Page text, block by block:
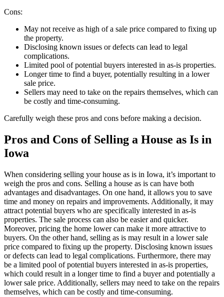
Cons:
May not receive as high of a sale price compared to fixing up
the property.
Disclosing known issues or defects can lead to legal
complications.
Limited pool of potential buyers interested in as-is properties.
Longer time to find a buyer, potentially resulting in a lower
sale price.
Sellers may need to take on the repairs themselves, which can
be costly and time-consuming.
Carefully weigh these pros and cons before making a decision.
Pros and Cons of Selling a House as Is in
Iowa
When considering selling your house as is in Iowa, it’s important to
weigh the pros and cons. Selling a house as is can have both
advantages and disadvantages. On one hand, it allows you to save
time and money on repairs and improvements. Additionally, it may
attract potential buyers who are specifically interested in as-is
properties. The sale process can also be easier and quicker.
Moreover, pricing the home lower can make it more attractive to
buyers. On the other hand, selling as is may result in a lower sale
price compared to fixing up the property. Disclosing known issues
or defects can lead to legal complications. Furthermore, there may
be a limited pool of potential buyers interested in as-is properties,
which could result in a longer time to find a buyer and potentially a
lower sale price. Additionally, sellers may need to take on the repairs
themselves, which can be costly and time-consuming.